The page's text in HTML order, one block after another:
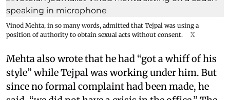
Vinod Mehta, in so many words, admitted that Tejpal was using a
position of authority to obtain sexual acts without consent.
X
Mehta also wrote that he had “got a whiff of his
style” while Tejpal was working under him. But
since no formal complaint had been made, he